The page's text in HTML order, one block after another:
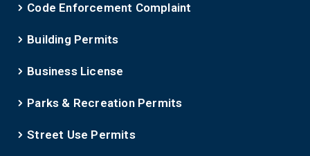
Code Enforcement Complaint
Building Permits
Business License
Parks & Recreation Permits
Street Use Permits